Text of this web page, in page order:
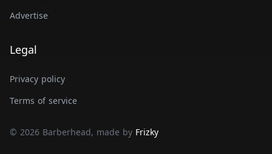
Advertise
Legal
Privacy policy
Terms of service
© 2026 Barberhead, made by Frizky